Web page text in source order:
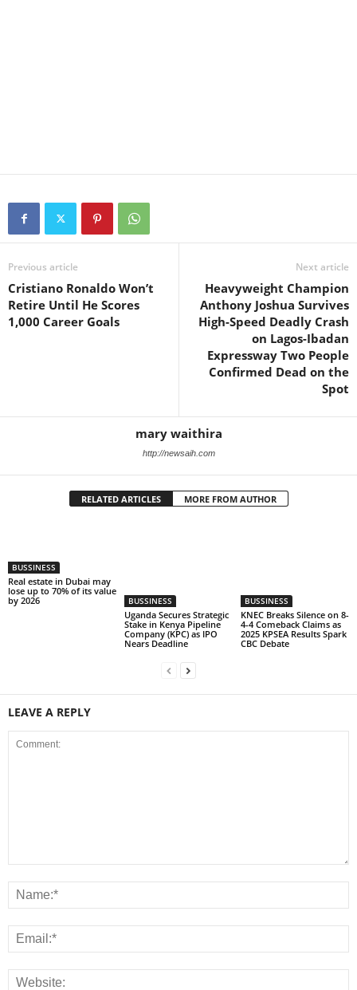
Previous article
Cristiano Ronaldo Won’t
Retire Until He Scores
1,000 Career Goals
Next article
Heavyweight Champion
Anthony Joshua Survives
High-Speed Deadly Crash
on Lagos-Ibadan
Expressway Two People
Confirmed Dead on the
Spot
mary waithira
http://newsaih.com
RELATED ARTICLES MORE FROM AUTHOR
BUSSINESS
Real estate in Dubai may
lose up to 70% of its value
by 2026
BUSSINESS
Uganda Secures Strategic
Stake in Kenya Pipeline
Company (KPC) as IPO
Nears Deadline
BUSSINESS
KNEC Breaks Silence on 8-
4-4 Comeback Claims as
2025 KPSEA Results Spark
CBC Debate
LEAVE A REPLY